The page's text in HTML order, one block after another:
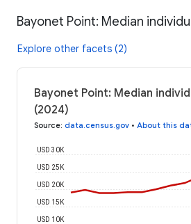
Bayonet Point: Median
Explore other facets (2)
Bayonet Point: Median
(2024)
Source: data.census.gov • About this
USD 10K
USD 15K
USD 20K
USD 25K
USD 30K